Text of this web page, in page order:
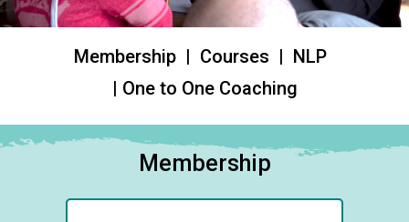
Membership | Courses | NLP
| One to One Coaching
Membership